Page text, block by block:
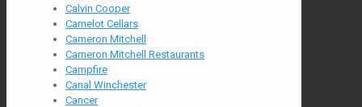
Calvin Cooper
Camelot Cellars
Cameron Mitchell
Cameron Mitchell Restaurants
Campfire
Canal Winchester
Cancer